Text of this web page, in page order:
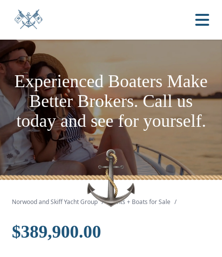
Experienced Boaters Make
Better Brokers.Call us
today and see for yourself.
Norwood and Skiff Yacht Group / Yachts + Boats for Sale /
$389,900.00